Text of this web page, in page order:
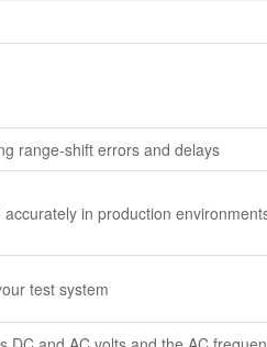
range-shift errors and delays
in production
test system